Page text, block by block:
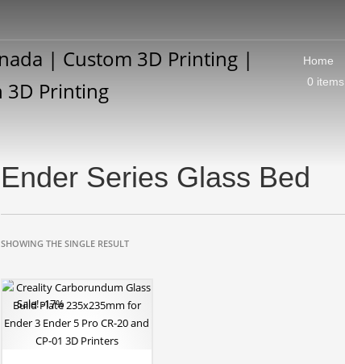
Home
0 items
Ender Series Glass Bed
SHOWING THE SINGLE RESULT
Sale! -17%